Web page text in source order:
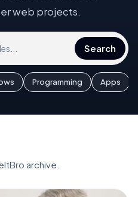
web projects.
Search
Programming Apps
archive.